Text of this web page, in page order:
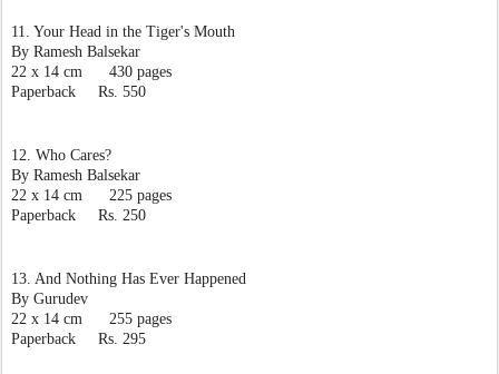
11. Your Head in the Tiger's Mouth
By Ramesh Balsekar
22 x 14 cm      430 pages
Paperback     Rs. 550
12. Who Cares?
By Ramesh Balsekar
22 x 14 cm      225 pages
Paperback     Rs. 250
13. And Nothing Has Ever Happened
By Gurudev
22 x 14 cm      255 pages
Paperback     Rs. 295